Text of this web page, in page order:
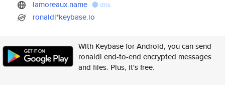
lamoreaux.name dns
ronaldl*keybase.io
With Keybase for Android, you can send
ronaldl end-to-end encrypted messages
and files. Plus, it's free.